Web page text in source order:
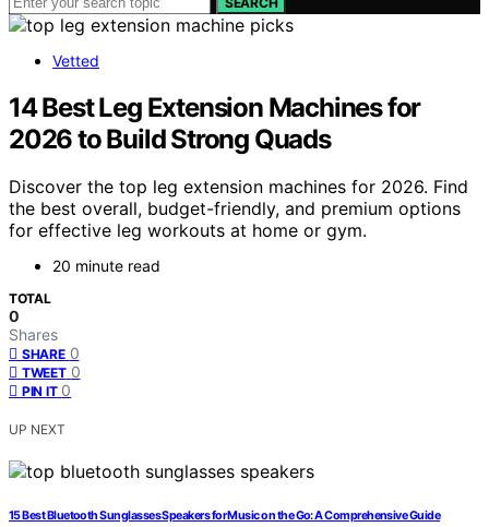
Vetted
14 Best Leg Extension Machines for
2026 to Build Strong Quads
Discover the top leg extension machines for 2026. Find
the best overall, budget-friendly, and premium options
for effective leg workouts at home or gym.
20 minute read
TOTAL
0
Shares
SHARE 0
TWEET 0
PIN IT 0
UP NEXT
15 Best Bluetooth Sunglasses Speakers for Music on the Go: A Comprehensive Guide